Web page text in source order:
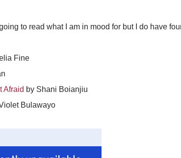
to read what I am in mood for but I do have
Fine
Afraid by Shani Boianjiu
Bulawayo